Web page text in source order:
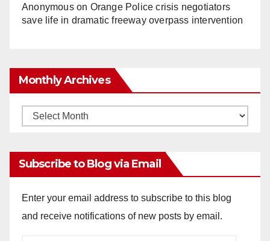
Anonymouson Orange Police crisis negotiators
save life in dramatic freeway overpass intervention
Monthly Archives
Monthly
Subscribe to Blog via Email
Enter your email address to subscribe to this blog
and receive notifications of new posts by email.